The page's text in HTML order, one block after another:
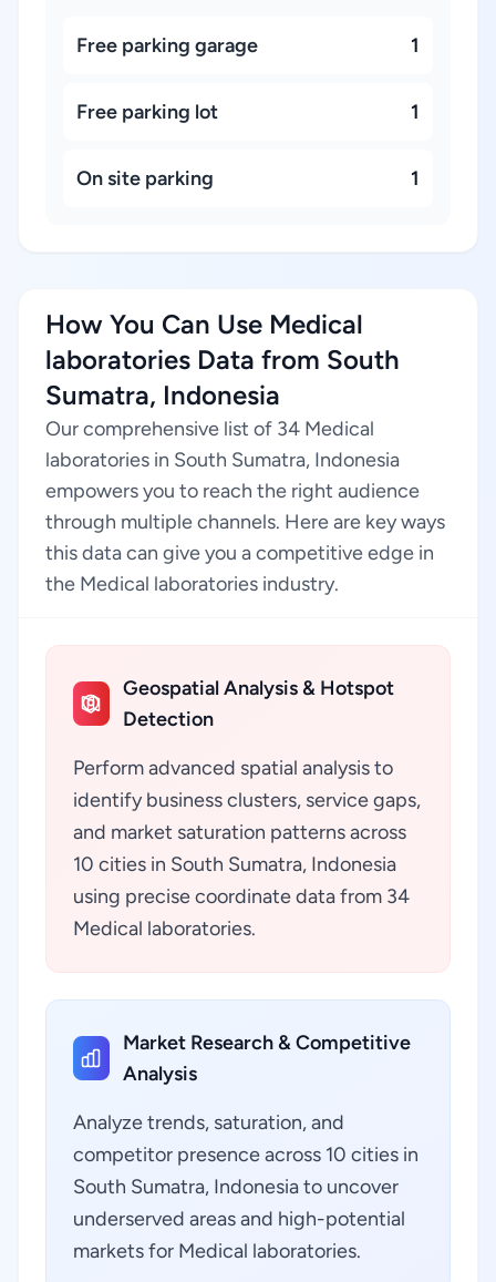
Free parking garage 1
Free parking lot 1
On site parking 1
How You Can Use Medical
laboratories Data from South
Sumatra, Indonesia
Our comprehensive list of 34 Medical
laboratories in South Sumatra, Indonesia
empowers you to reach the right audience
through multiple channels. Here are key ways
this data can give you a competitive edge in
the Medical laboratories industry.
Geospatial Analysis & Hotspot
Detection
Perform advanced spatial analysis to
identify business clusters, service gaps,
and market saturation patterns across
10 cities in South Sumatra, Indonesia
using precise coordinate data from 34
Medical laboratories.
Market Research & Competitive
Analysis
Analyze trends, saturation, and
competitor presence across 10 cities in
South Sumatra, Indonesia to uncover
underserved areas and high-potential
markets for Medical laboratories.